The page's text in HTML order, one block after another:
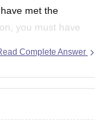
met the
you must have
Complete Answer